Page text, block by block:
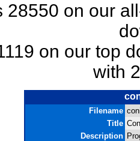
28550 on our
on our top
with
Filename
Title
Description